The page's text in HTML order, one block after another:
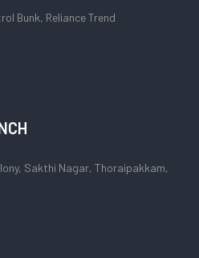
Bunk, Reliance Trend
Sakthi Nagar, Thoraipakkam,